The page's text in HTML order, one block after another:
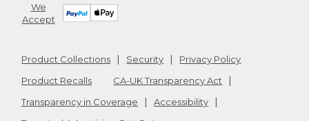
We
Accept
Product Collections Security
Privacy Policy
Product Recalls
CA-UK Transparency Act
Transparency in Coverage
Accessibility